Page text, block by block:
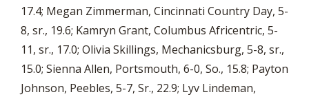
17.4; Megan Zimmerman, Cincinnati Country Day, 5-
8, sr., 19.6; Kamryn Grant, Columbus Africentric, 5-
11, sr., 17.0; Olivia Skillings, Mechanicsburg, 5-8, sr.,
15.0; Sienna Allen, Portsmouth, 6-0, So., 15.8; Payton
Johnson, Peebles, 5-7, Sr., 22.9; Lyv Lindeman,